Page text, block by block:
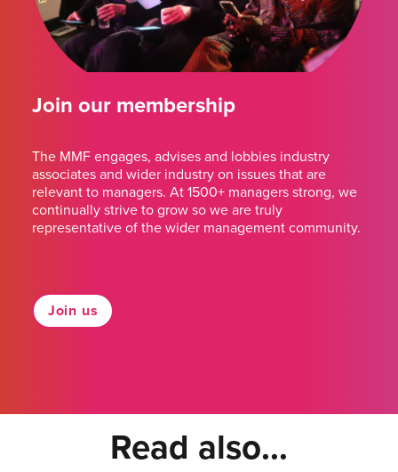
Join our membership
The MMF engages, advises and lobbies industry
associates and wider industry on issues that are
relevant to managers. At 1500+ managers strong, we
continually strive to grow so we are truly
representative of the wider management community.
Join us
Read also...